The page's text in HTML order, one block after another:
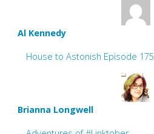
Al Kennedy
House to Astonish Episode 175
Brianna Longwell